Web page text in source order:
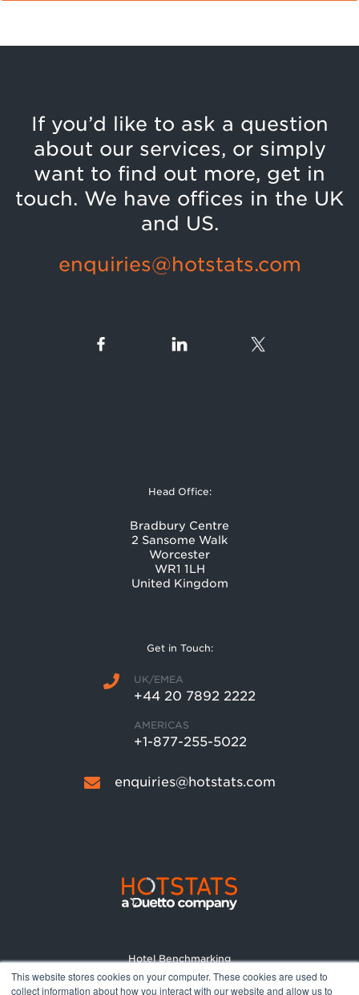
This website stores cookies on your computer. These cookies are used to
collect information about how you interact with our website and allow us to
If you’d like to ask a question
about our services, or simply
want to find out more, get in
touch. We have offices in the UK
and US.
enquiries@hotstats.com
Head Office:
Bradbury Centre
2 Sansome Walk
Worcester
WR1 1LH
United Kingdom
Get in Touch:
UK/EMEA
+44 20 7892 2222
AMERICAS
+1-877-255-5022
enquiries@hotstats.com
Hotel Benchmarking
Market Reports